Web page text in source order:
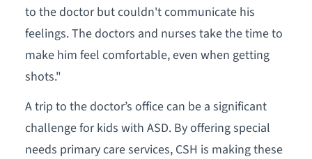
to the doctor but couldn't communicate his
feelings. The doctors and nurses take the time to
make him feel comfortable, even when getting
shots."
A trip to the doctor’s office can be a significant
challenge for kids with ASD. By offering special
needs primary care services, CSH is making these